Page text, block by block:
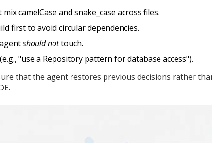
camelCase and snake_case across files.
first to avoid circular dependencies.
should nottouch.
"use a Repository pattern for database access").
that the agent restores previous decisions rather